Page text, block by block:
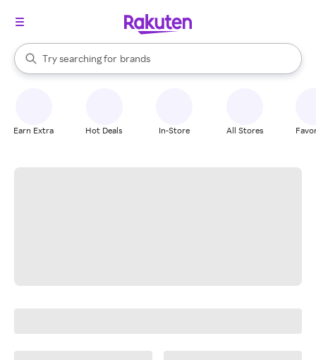
Search Rakuten
Try searching for
stores
brands
groceries
When autocomplete results are available, use the up and down
Earn Extra Hot Deals In-Store All Stores